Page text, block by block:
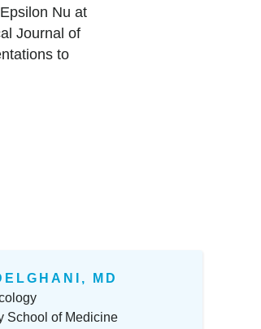
Nu at
Journal of
to
MD
School of Medicine